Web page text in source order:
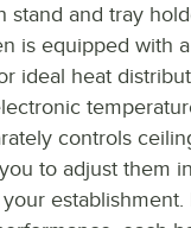
stand and tray
is equipped with
ideal heat
controls
to adjust them